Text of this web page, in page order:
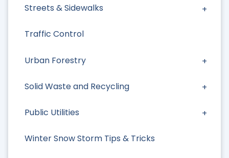
Streets & Sidewalks
Traffic Control
Urban Forestry
Solid Waste and Recycling
Public Utilities
Winter Snow Storm Tips & Tricks